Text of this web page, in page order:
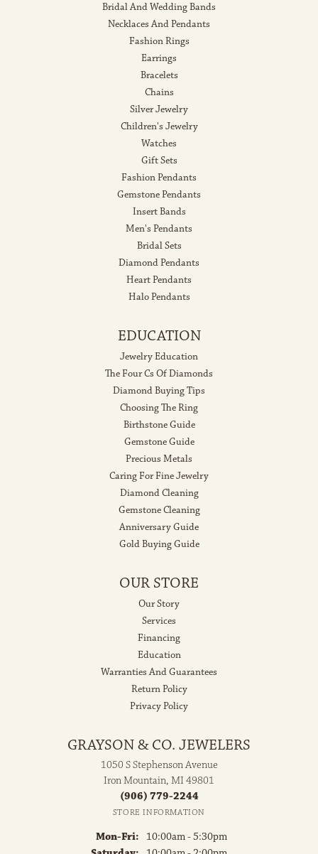
Bridal And Wedding Bands
Necklaces And Pendants
Fashion Rings
Earrings
Bracelets
Chains
Silver Jewelry
Children's Jewelry
Watches
Gift Sets
Fashion Pendants
Gemstone Pendants
Insert Bands
Men's Pendants
Bridal Sets
Diamond Pendants
Heart Pendants
Halo Pendants
EDUCATION
Jewelry Education
The Four Cs Of Diamonds
Diamond Buying Tips
Choosing The Ring
Birthstone Guide
Gemstone Guide
Precious Metals
Caring For Fine Jewelry
Diamond Cleaning
Gemstone Cleaning
Anniversary Guide
Gold Buying Guide
OUR STORE
Our Story
Services
Financing
Education
Warranties And Guarantees
Return Policy
Privacy Policy
GRAYSON & CO. JEWELERS
1050 S Stephenson Avenue
Iron Mountain, MI 49801
(906) 779-2244
STORE INFORMATION
Mon-Fri: Monday - Friday:
10:00am - 5:30pm